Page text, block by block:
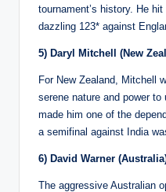
tournament’s history. He
dazzling 123* against
5) Daryl Mitchell (New
For New Zealand, Mitchell
serene nature and power
made him one of the
a semifinal against India
6) David Warner
The aggressive Australian